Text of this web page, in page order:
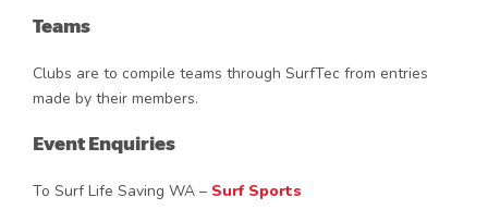
Teams
Clubs are to compile teams through SurfTec from entries
made by their members.
Event Enquiries
To Surf Life Saving WA – Surf Sports